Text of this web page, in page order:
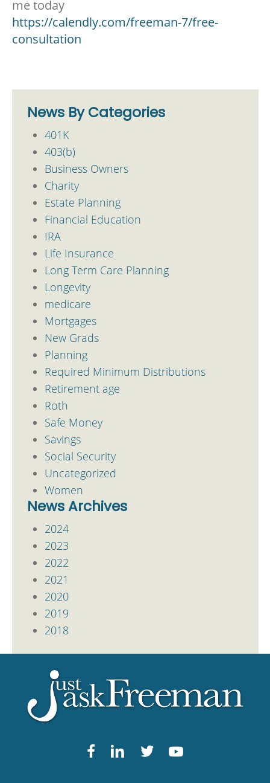
me today
https://calendly.com/freeman-7/free-
consultation
News By Categories
401K
403(b)
Business Owners
Charity
Estate Planning
Financial Education
IRA
Life Insurance
Long Term Care Planning
Longevity
medicare
Mortgages
New Grads
Planning
Required Minimum Distributions
Retirement age
Roth
Safe Money
Savings
Social Security
Uncategorized
Women
News Archives
2024
2023
2022
2021
2020
2019
2018